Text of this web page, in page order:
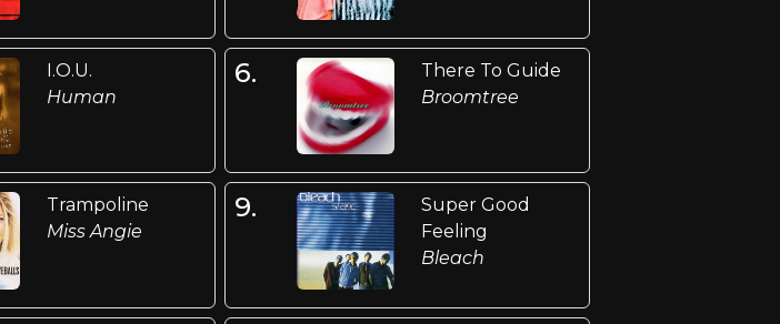
I.O.U.
Human
6.
There To Guide
Broomtree
Trampoline
Miss Angie
9.
Super Good
Feeling
Bleach